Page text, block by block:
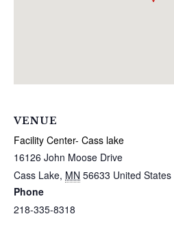
VENUE
Facility Center- Cass lake
16126 John Moose Drive
Cass Lake, MN 56633 United States
Phone
218-335-8318